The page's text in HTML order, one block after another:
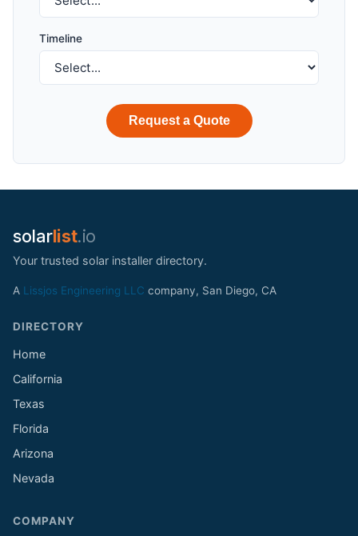
Timeline
Request a Quote
solarlist.io
Your trusted solar installer directory.
A Lissjos Engineering LLC company, San Diego, CA
DIRECTORY
Home
California
Texas
Florida
Arizona
Nevada
COMPANY